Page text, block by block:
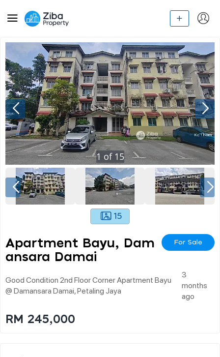
1 of 15
15
Apartment Bayu, Dam
Ansara Damai
For Sale
Good Condition 2nd Floor Corner Apartment Bayu
@ Damansara Damai, Petaling Jaya
3
months
ago
RM 245,000